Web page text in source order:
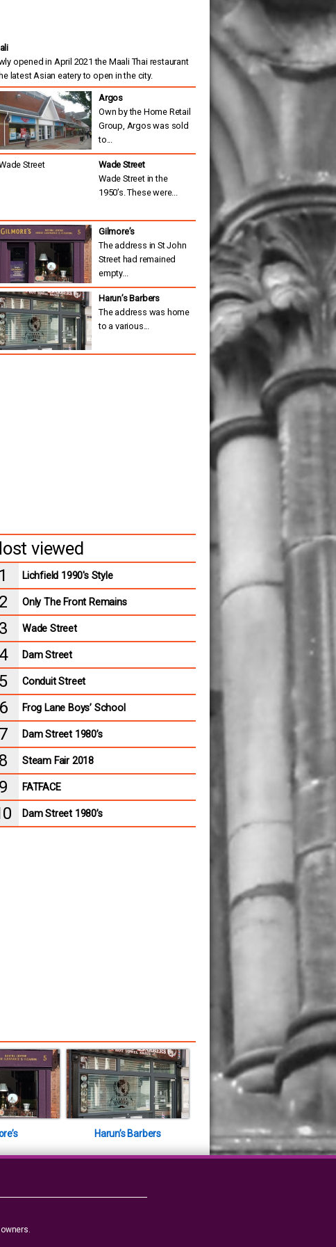
opened in April 2021 the Maali Thai restaurant
latest Asian eatery to open in the city.
Argos
Own by the Home Retail
Group, Argos was sold
to...
Wade Street
Wade Street in the
1950’s. These were...
Gilmore’s
The address in St John
Street had remained
empty...
Harun’s Barbers
The address was home
to a various...
viewed
1 Lichfield 1990's Style
2 Only The Front Remains
3 Wade Street
4 Dam Street
5 Conduit Street
6 Frog Lane Boys’ School
7 Dam Street 1980’s
8 Steam Fair 2018
9 FATFACE
Dam Street 1980’s
Harun’s Barbers